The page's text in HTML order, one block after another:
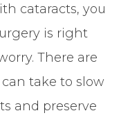
cataracts, you
is right
There are
take to slow
and preserve